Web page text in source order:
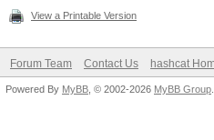
View a Printable Version
Forum Team Contact Us hashcat
Powered By MyBB , © 2002-2026 MyBB Group